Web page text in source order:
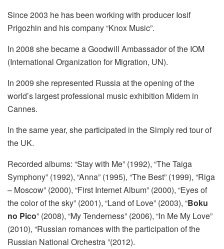
Since 2003 he has been working with producer Iosif
Prigozhin and his company “Knox Music”.
In 2008 she became a Goodwill Ambassador of the IOM
(International Organization for Migration, UN).
In 2009 she represented Russia at the opening of the
world’s largest professional music exhibition Midem in
Cannes.
In the same year, she participated in the Simply red tour of
the UK.
Recorded albums: “Stay with Me” (1992), “The Taiga
Symphony” (1992), “Anna” (1995), “The Best” (1999), “Riga
– Moscow” (2000), “First Internet Album” (2000), “Eyes of
the color of the sky” (2001), “Land of Love” (2003), “Boku
no Pico” (2008), “My Tenderness” (2006), “In Me My Love”
(2010), “Russian romances with the participation of the
Russian National Orchestra ”(2012).